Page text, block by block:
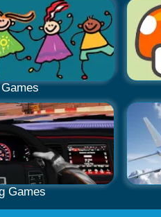
Games